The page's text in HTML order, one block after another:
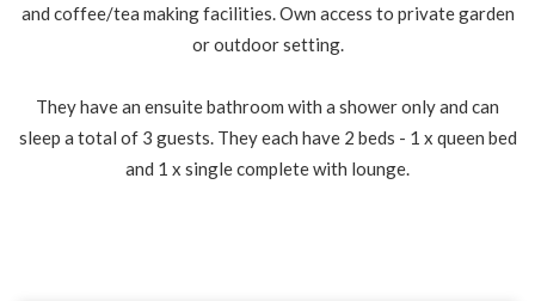
and coffee/tea making facilities. Own access to private garden
or outdoor setting.
They have an ensuite bathroom with a shower only and can
sleep a total of 3 guests. They each have 2 beds - 1 x queen bed
and 1 x single complete with lounge.